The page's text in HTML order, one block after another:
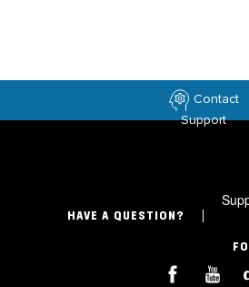
Contact
Support
HAVE A QUESTION?